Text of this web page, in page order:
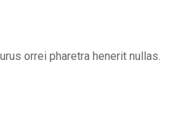
orrei pharetra henerit nullas.